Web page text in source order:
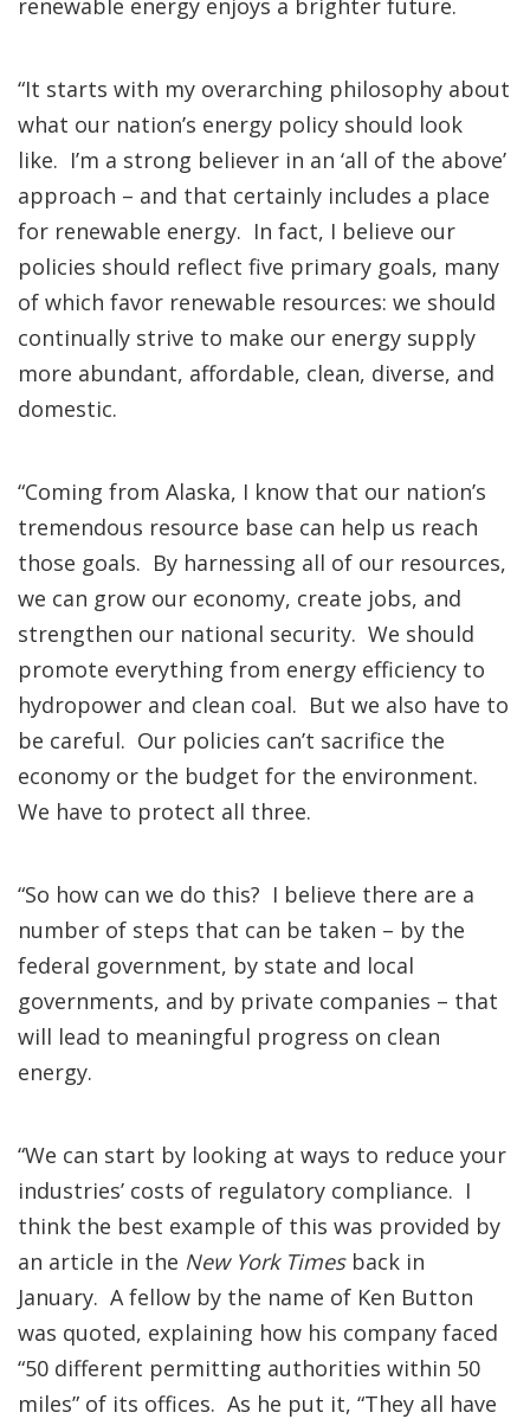
renewable energy enjoys a brighter future.
“It starts with my overarching philosophy about
what our nation’s energy policy should look
like. I’m a strong believer in an ‘all of the above’
approach – and that certainly includes a place
for renewable energy. In fact, I believe our
policies should reflect five primary goals, many
of which favor renewable resources: we should
continually strive to make our energy supply
more abundant, affordable, clean, diverse, and
domestic.
“Coming from Alaska, I know that our nation’s
tremendous resource base can help us reach
those goals. By harnessing all of our resources,
we can grow our economy, create jobs, and
strengthen our national security. We should
promote everything from energy efficiency to
hydropower and clean coal. But we also have to
be careful. Our policies can’t sacrifice the
economy or the budget for the environment.
We have to protect all three.
“So how can we do this? I believe there are a
number of steps that can be taken – by the
federal government, by state and local
governments, and by private companies – that
will lead to meaningful progress on clean
energy.
“We can start by looking at ways to reduce your
industries’ costs of regulatory compliance. I
think the best example of this was provided by
an article in the New York Times back in
January. A fellow by the name of Ken Button
was quoted, explaining how his company faced
“50 different permitting authorities within 50
miles” of its offices. As he put it, “They all have